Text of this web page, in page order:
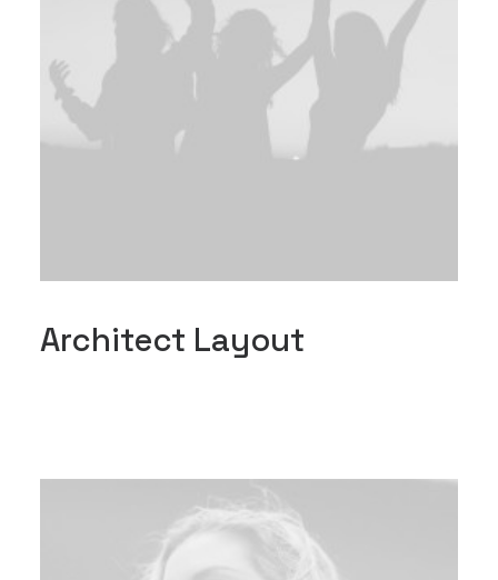
Architect Layout